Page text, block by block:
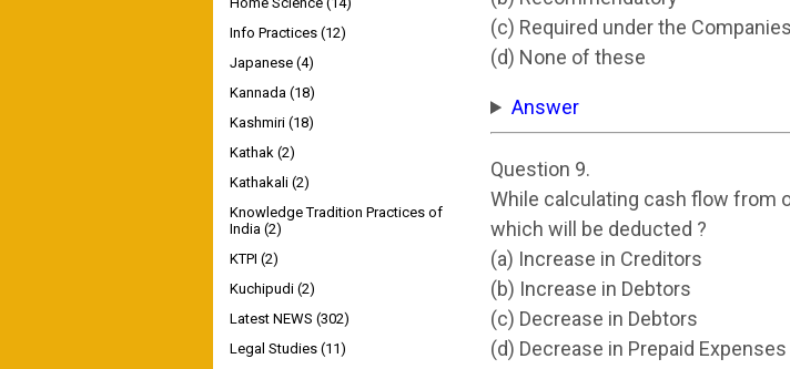
(c) Required under the
(d) None of these
Answer
Question 9.
While calculating cash flow from
which will be deducted ?
(a) Increase in Creditors
(b) Increase in Debtors
(c) Decrease in Debtors
(d) Decrease in Prepaid Expenses
Info Practices (12)
Japanese (4)
Kannada (18)
Kashmiri (18)
Kathak (2)
Kathakali (2)
Knowledge Tradition Practices of
India (2)
KTPI (2)
Kuchipudi (2)
Latest NEWS (302)
Legal Studies (11)